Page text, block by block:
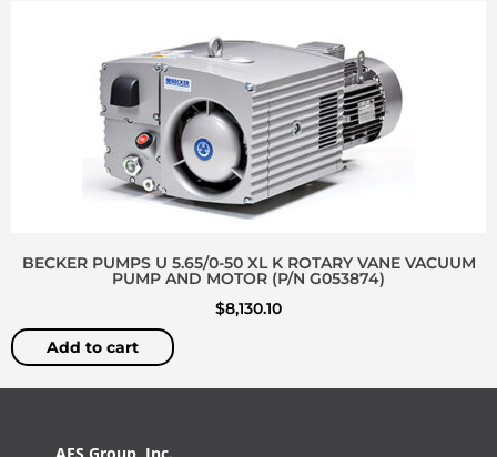
BECKER PUMPS U 5.65/0-50 XL K ROTARY VANE VACUUM
PUMP AND MOTOR (P/N G053874)
$8,130.10
Add to cart
AES Group, Inc.